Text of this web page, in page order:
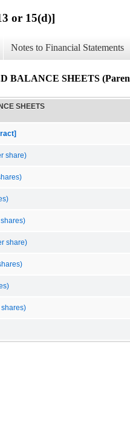
or 15(d)]
Notes to Financial Statements
BALANCE SHEETS
SHEETS
share)
share)
shares)